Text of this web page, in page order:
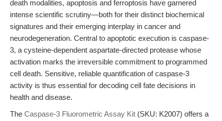
death modalities, apoptosis and ferroptosis have garnered
intense scientific scrutiny—both for their distinct biochemical
signatures and their emerging interplay in cancer and
neurodegeneration. Central to apoptotic execution is caspase-
3, a cysteine-dependent aspartate-directed protease whose
activation marks the irreversible commitment to programmed
cell death. Sensitive, reliable quantification of caspase-3
activity is thus essential for decoding cell fate decisions in
health and disease.
The Caspase-3 Fluorometric Assay Kit (SKU: K2007) offers a